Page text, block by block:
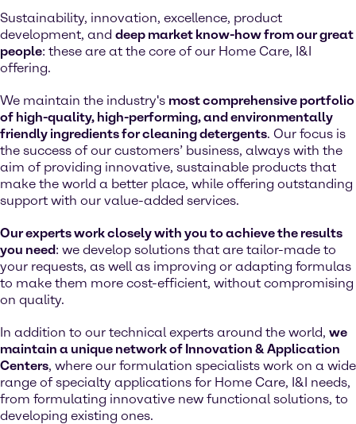
Sustainability, innovation, excellence, product
development, and deep market know-how from our great
people: these are at the core of our Home Care, I&I
offering.
We maintain the industry's most comprehensive portfolio
of high-quality, high-performing, and environmentally
friendly ingredients for cleaning detergents. Our focus is
the success of our customers’ business, always with the
aim of providing innovative, sustainable products that
make the world a better place, while offering outstanding
support with our value-added services.
Our experts work closely with you to achieve the results
you need: we develop solutions that are tailor-made to
your requests, as well as improving or adapting formulas
to make them more cost-efficient, without compromising
on quality.
In addition to our technical experts around the world, we
maintain a unique network of Innovation & Application
Centers, where our formulation specialists work on a wide
range of specialty applications for Home Care, I&I needs,
from formulating innovative new functional solutions, to
developing existing ones.